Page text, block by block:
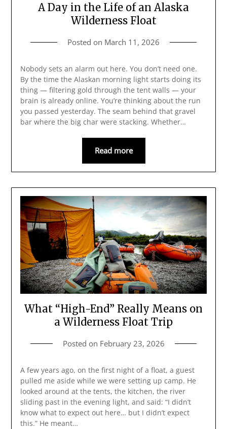
A Day in the Life of an Alaska
Wilderness Float
Posted on March 11, 2026
Nobody sets an alarm out here. You don’t need one.
By the time the Alaskan morning light starts doing its
thing — filtering gold through the tent walls — your
brain is already online. You’re thinking about the run
you passed yesterday. The seam behind that gravel
bar where the big char were stacking. Whether…
Read more
What “High-End” Really Means on
a Wilderness Float Trip
Posted on February 23, 2026
A few years ago, on the first night of a float, a guest
pulled me aside while we were setting up camp. He
looked around at the tents, the kitchen, the river
sliding past in the evening light, and said: “I didn’t
know what to expect out here… but I didn’t expect
this.” He meant…